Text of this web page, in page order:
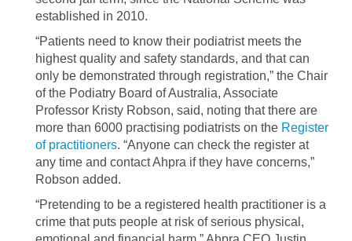
established in 2010.
“Patients need to know their podiatrist meets the
highest quality and safety standards, and that can
only be demonstrated through registration,” the Chair
of the Podiatry Board of Australia, Associate
Professor Kristy Robson, said, noting that there are
more than 6000 practising podiatrists on the Register
of practitioners. “Anyone can check the register at
any time and contact Ahpra if they have concerns,”
Robson added.
“Pretending to be a registered health practitioner is a
crime that puts people at risk of serious physical,